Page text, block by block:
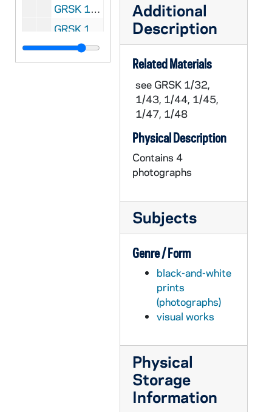
GRSK 1/61: Un ballo in maschera (Oscar) - Deutsche Oper am Rhein, Germany (folder 4 of 4), 1985
GRSK 1/62: Elegy for Young Lovers (Hilda Mack) - Long Beach, 1996
GRSK 1/63: Headshot Portraits of Georgine Resick, undated
Additional
Description
Related Materials
see GRSK 1/32,
1/43, 1/44, 1/45,
1/47, 1/48
Physical Description
Contains 4
photographs
Subjects
Genre / Form
black-and-white
prints
(photographs)
visual works
Physical
Storage
Information